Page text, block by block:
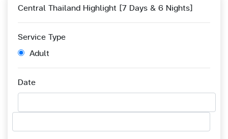
Central Thailand Highlight [7 Days & 6 Nights]
Service Type
Adult
Date